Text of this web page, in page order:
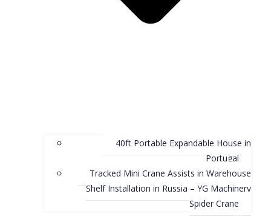
40ft Portable Expandable House in
Portugal
Tracked Mini Crane Assists in Warehouse
Shelf Installation in Russia – YG Machinery
Spider Crane